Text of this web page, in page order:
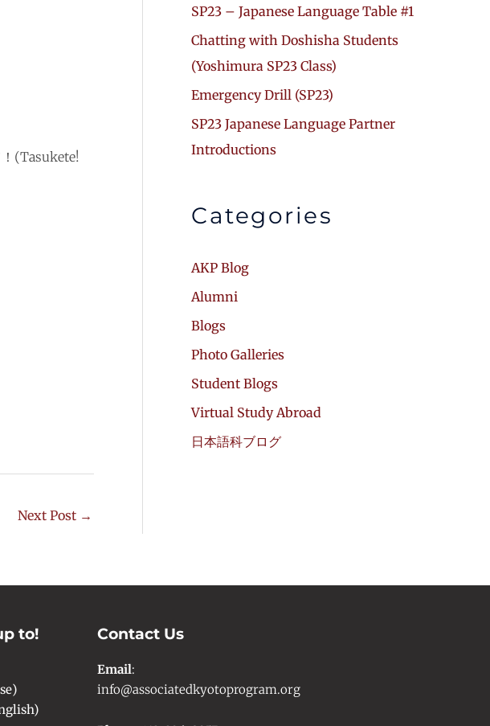
(Tasukete!
Next Post →
SP23 – Japanese Language Table #1
Chatting with Doshisha Students
(Yoshimura SP23 Class)
Emergency Drill (SP23)
SP23 Japanese Language Partner
Introductions
Categories
AKP Blog
Alumni
Blogs
Photo Galleries
Student Blogs
Virtual Study Abroad
日本語科ブログ
to! Contact Us
Email:
info@associatedkyotoprogram.org